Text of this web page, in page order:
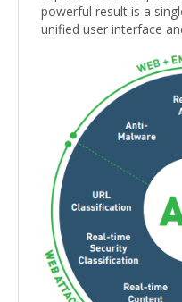
powerful result is a
unified user interface